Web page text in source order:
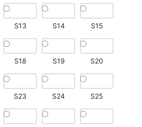
S13 S14 S15
S18 S19 S20
S23 S24 S25